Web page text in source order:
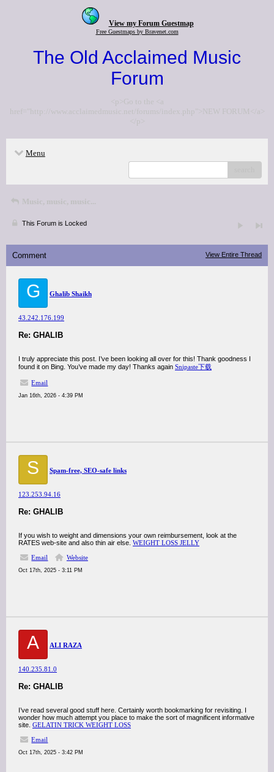
View my Forum Guestmap
Free Guestmaps by Bravenet.com
The Old Acclaimed Music
Forum
<p>Go to the <a
href="http://www.acclaimedmusic.net/forums/index.php">NEW FORUM</a>
</p>
Menu
Music, music, music...
This Forum is Locked
Comment View Entire Thread
G Ghalib Shaikh
43.242.176.199
Re: GHALIB
I truly appreciate this post. I’ve been looking all over for this! Thank goodness I
found it on Bing. You’ve made my day! Thanks again Snipaste下载
Email
Jan 16th, 2026 - 4:39 PM
S Spam-free, SEO-safe links
123.253.94.16
Re: GHALIB
If you wish to weight and dimensions your own reimbursement, look at the
RATES web-site and also thin air else. WEIGHT LOSS JELLY
Email
Website
Oct 17th, 2025 - 3:11 PM
A ALI RAZA
140.235.81.0
Re: GHALIB
I’ve read several good stuff here. Certainly worth bookmarking for revisiting. I
wonder how much attempt you place to make the sort of magnificent informative
site. GELATIN TRICK WEIGHT LOSS
Email
Oct 17th, 2025 - 3:42 PM